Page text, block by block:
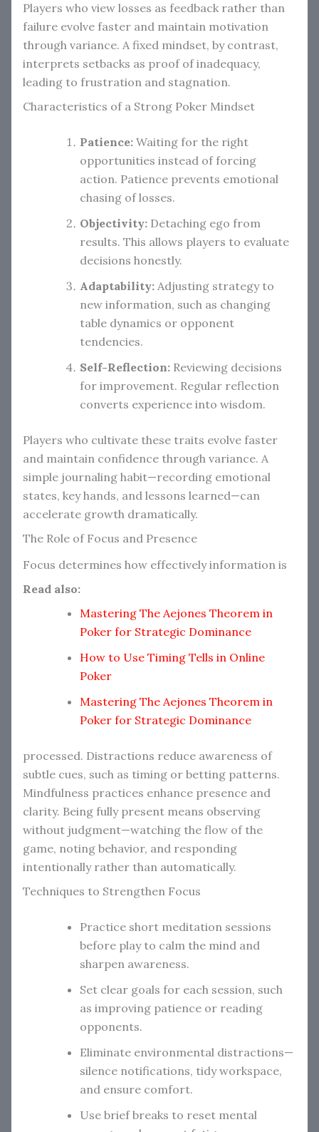
Players who view losses as feedback rather than
failure evolve faster and maintain motivation
through variance. A fixed mindset, by contrast,
interprets setbacks as proof of inadequacy,
leading to frustration and stagnation.
Characteristics of a Strong Poker Mindset
Patience: Waiting for the right
opportunities instead of forcing
action. Patience prevents emotional
chasing of losses.
Objectivity: Detaching ego from
results. This allows players to evaluate
decisions honestly.
Adaptability: Adjusting strategy to
new information, such as changing
table dynamics or opponent
tendencies.
Self-Reflection: Reviewing decisions
for improvement. Regular reflection
converts experience into wisdom.
Players who cultivate these traits evolve faster
and maintain confidence through variance. A
simple journaling habit—recording emotional
states, key hands, and lessons learned—can
accelerate growth dramatically.
The Role of Focus and Presence
Focus determines how effectively information is
Read also:
Mastering The Aejones Theorem in
Poker for Strategic Dominance
How to Use Timing Tells in Online
Poker
Mastering The Aejones Theorem in
Poker for Strategic Dominance
processed. Distractions reduce awareness of
subtle cues, such as timing or betting patterns.
Mindfulness practices enhance presence and
clarity. Being fully present means observing
without judgment—watching the flow of the
game, noting behavior, and responding
intentionally rather than automatically.
Techniques to Strengthen Focus
Practice short meditation sessions
before play to calm the mind and
sharpen awareness.
Set clear goals for each session, such
as improving patience or reading
opponents.
Eliminate environmental distractions—
silence notifications, tidy workspace,
and ensure comfort.
Use brief breaks to reset mental